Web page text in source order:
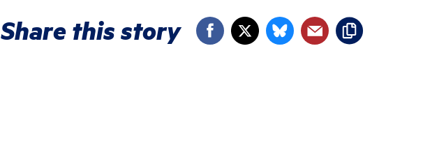
Share this story